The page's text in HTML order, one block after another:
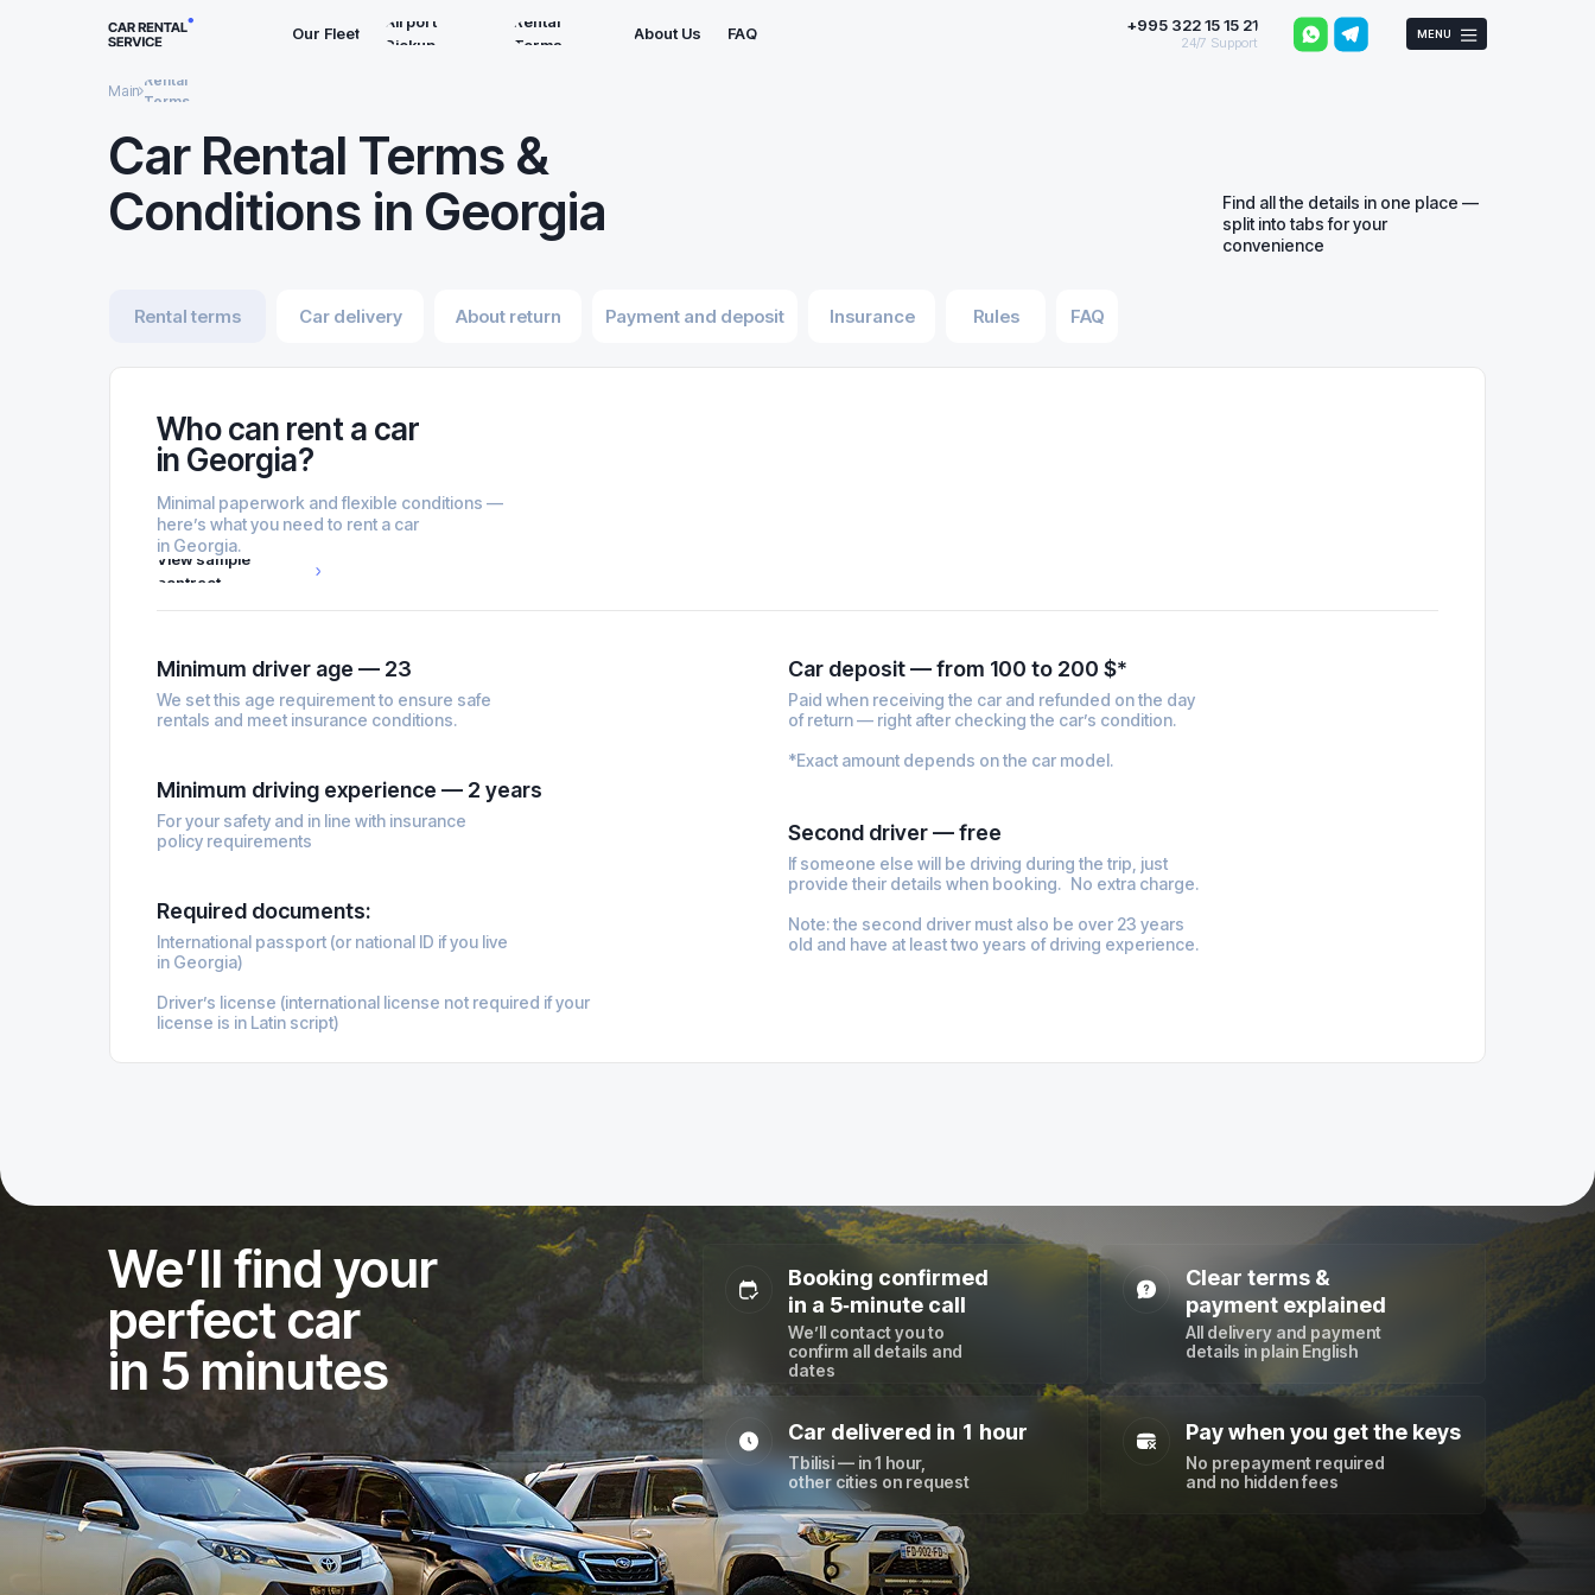
Our Fleet
Airport
Pickup
Rental
Terms
About Us FAQ +995 322 15 15 21
24/7 Support
MENU
Main
Rental
Terms
Find all the details in one place —
split into tabs for your
convenience
Car Rental Terms &
Conditions in Georgia
Car delivery FAQ
Rules
Insurance
Payment and deposit
About return
Rental terms
Required documents:
International passport (or national ID if you live
in Georgia)
Driver’s license (international license not required if your
license is in Latin script)
Minimum driving experience — 2 years
For your safety and in line with insurance
policy requirements
Minimum driver age — 23
We set this age requirement to ensure safe
rentals and meet insurance conditions.
Paid when receiving the car and refunded on the day
of return — right after checking the car’s condition.
*Exact amount depends on the car model.
Car deposit — from 100 to 200 $*
If someone else will be driving during the trip, just
provide their details when booking. No extra charge.
Note: the second driver must also be over 23 years
old and have at least two years of driving experience.
Second driver — free
Minimal paperwork and flexible conditions —
here’s what you need to rent a car
in Georgia.
Who can rent a car
in Georgia?
View sample
contract
We’ll find your
perfect car
in 5 minutes
Booking confirmed
in a 5‑minute call
We’ll contact you to
confirm all details and
dates
Clear terms &
payment explained
All delivery and payment
details in plain English
Pay when you get the keys
Tbilisi — in 1 hour,
other cities on request
Car delivered in 1 hour
No prepayment required
and no hidden fees